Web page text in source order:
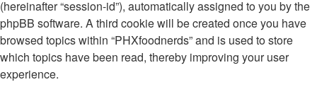
(hereinafter “session-id”), automatically assigned to you by the
phpBB software. A third cookie will be created once you have
browsed topics within “PHXfoodnerds” and is used to store
which topics have been read, thereby improving your user
experience.